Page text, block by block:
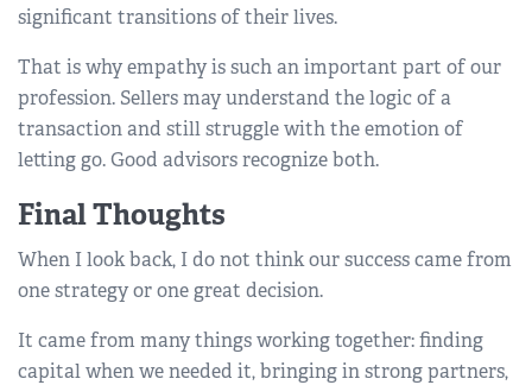
significant transitions of their lives.
That is why empathy is such an important part of our
profession. Sellers may understand the logic of a
transaction and still struggle with the emotion of
letting go. Good advisors recognize both.
Final Thoughts
When I look back, I do not think our success came from
one strategy or one great decision.
It came from many things working together: finding
capital when we needed it, bringing in strong partners,